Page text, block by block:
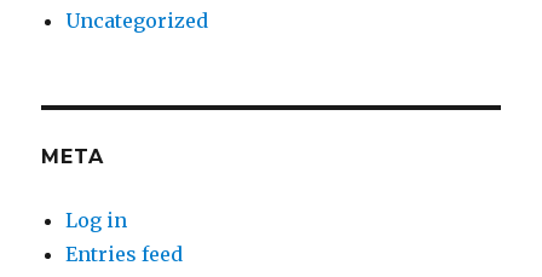
Uncategorized
META
Log in
Entries feed